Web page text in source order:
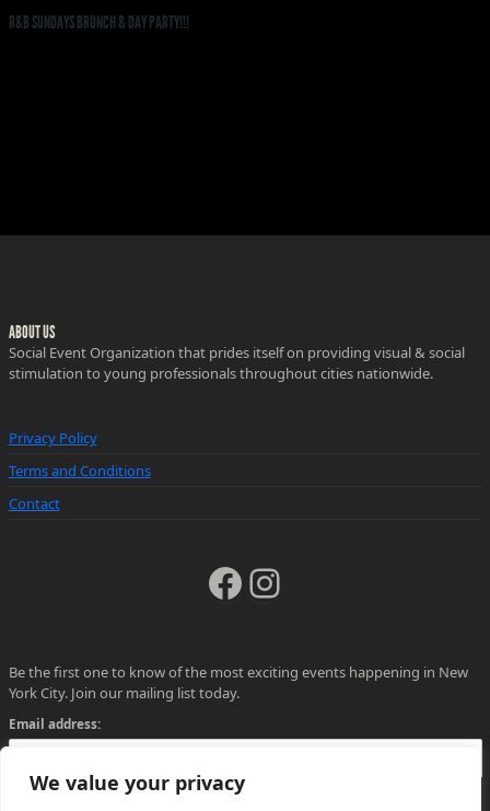
We value your privacy
R&B SUNDAYS BRUNCH & DAY PARTY!!!
ABOUT US
Social Event Organization that prides itself on providing visual & social
stimulation to young professionals throughout cities nationwide.
Privacy Policy
Terms and Conditions
Contact
Facebook
Instagram
Be the first one to know of the most exciting events happening in New
York City. Join our mailing list today.
Email address: